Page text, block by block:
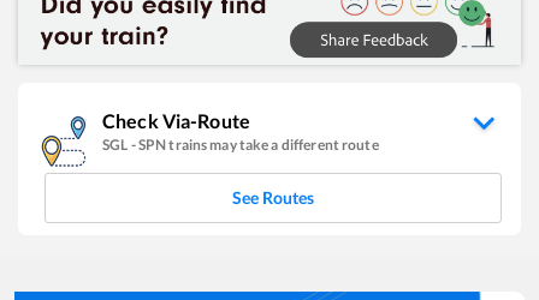
Check Via-Route
SGL -SPNtrains may take a different route
See Routes